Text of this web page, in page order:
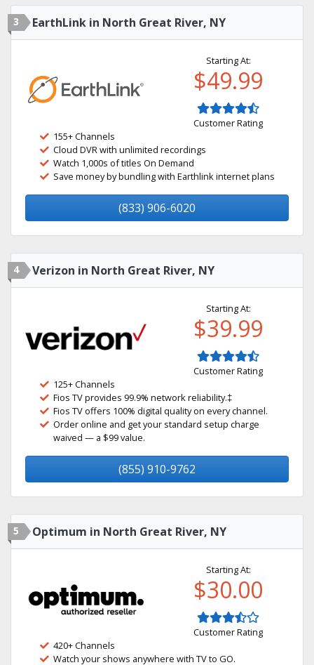
3 EarthLink in North Great River, NY
Starting At:
$49.99
Customer Rating
155+ Channels
Cloud DVR with unlimited recordings
Watch 1,000s of titles On Demand
Save money by bundling with Earthlink internet plans
(833) 906-6020
4 Verizon in North Great River, NY
Starting At:
$39.99
Customer Rating
125+ Channels
Fios TV provides 99.9% network reliability.‡
Fios TV offers 100% digital quality on every channel.
Order online and get your standard setup charge
waived — a $99 value.
(855) 910-9762
5 Optimum in North Great River, NY
Starting At:
$30.00
Customer Rating
420+ Channels
Watch your shows anywhere with TV to GO.